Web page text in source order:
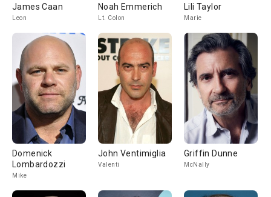
James Caan
Leon
Noah Emmerich
Lt. Colon
Lili Taylor
Marie
Domenick
Lombardozzi
Mike
John Ventimiglia
Valenti
Griffin Dunne
McNally